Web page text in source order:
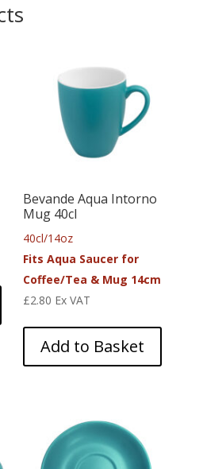
Bevande Aqua Intorno
Mug 40cl
40cl/14oz
Fits Aqua Saucer for
Coffee/Tea & Mug 14cm
£2.80 Ex VAT
Add to Basket